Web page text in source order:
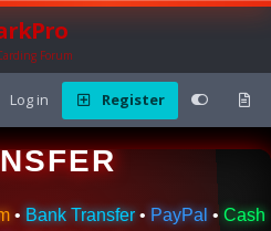
Forum
Log in Register
MONEY
• Bank Transfer • PayPal • Cash